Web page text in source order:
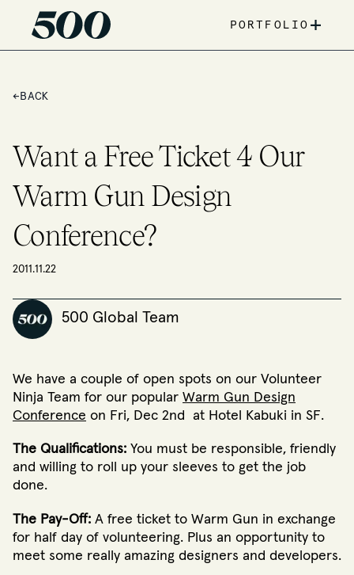
PORTFOLIO +
← BACK
Want a Free Ticket 4 Our
Warm Gun Design
Conference?
2011.11.22
500 Global Team
We have a couple of open spots on our Volunteer
Ninja Team for our popular Warm Gun Design
Conference on Fri, Dec 2nd at Hotel Kabuki in SF.
The Qualifications: You must be responsible, friendly
and willing to roll up your sleeves to get the job
done.
The Pay-Off: A free ticket to Warm Gun in exchange
for half day of volunteering. Plus an opportunity to
meet some really amazing designers and developers.